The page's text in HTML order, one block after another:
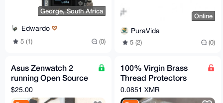
George, South Africa
Edwardo
5 (1) (0)
Online
PuraVida
5 (2) (0)
Asus Zenwatch 2
running Open Source
AsteroidOS
$25.00
100% Virgin Brass
Thread Protectors
Knurled (½ x 28) Pistol
Barrel Length
0.0851 XMR